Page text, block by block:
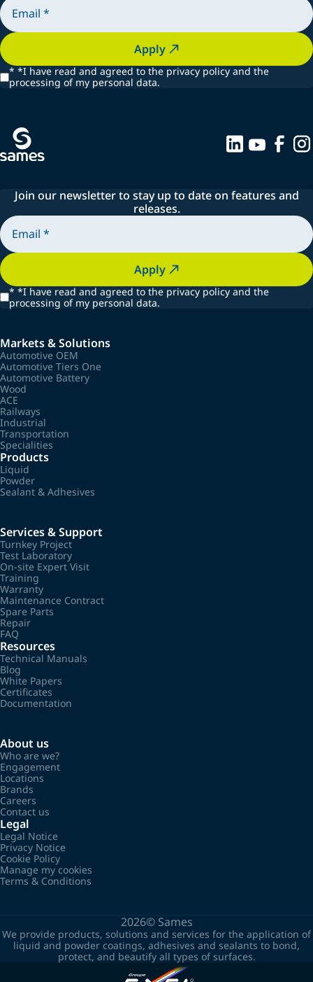
Apply
* *I have read and agreed to the privacy policy and the
processing of my personal data.
Join our newsletter to stay up to date on features and
releases.
Apply
* *I have read and agreed to the privacy policy and the
processing of my personal data.
Markets & Solutions
Automotive OEM
Automotive Tiers One
Automotive Battery
Wood
ACE
Railways
Industrial
Transportation
Specialities
Products
Liquid
Powder
Sealant & Adhesives
Services & Support
Turnkey Project
Test Laboratory
On-site Expert Visit
Training
Warranty
Maintenance Contract
Spare Parts
Repair
FAQ
Resources
Technical Manuals
Blog
White Papers
Certificates
Documentation
About us
Who are we?
Engagement
Locations
Brands
Careers
Contact us
Legal
Legal Notice
Privacy Notice
Cookie Policy
Manage my cookies
Terms & Conditions
2026© Sames
We provide products, solutions and services for the application of
liquid and powder coatings, adhesives and sealants to bond,
protect, and beautify all types of surfaces.